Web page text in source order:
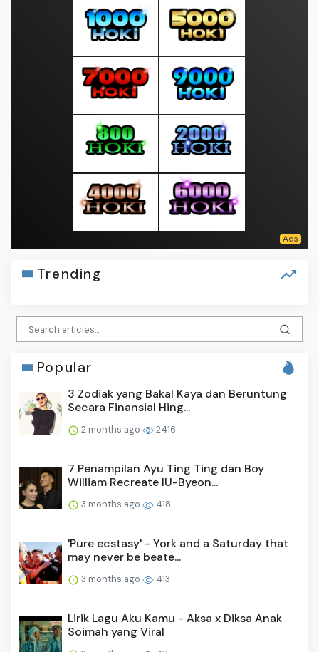
Trending
Popular
3 Zodiak yang Bakal Kaya dan Beruntung
Secara Finansial Hing...
2 months ago 2416
7 Penampilan Ayu Ting Ting dan Boy
William Recreate IU-Byeon...
3 months ago 418
'Pure ecstasy' - York and a Saturday that
may never be beate...
3 months ago 413
Lirik Lagu Aku Kamu - Aksa x Diksa Anak
Soimah yang Viral